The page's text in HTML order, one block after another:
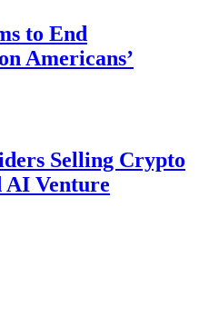
to End
Americans’
Selling Crypto
Venture